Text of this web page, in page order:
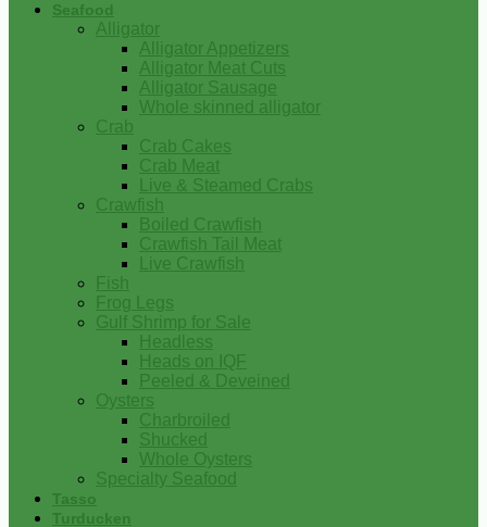
Seafood
Alligator
Alligator Appetizers
Alligator Meat Cuts
Alligator Sausage
Whole skinned alligator
Crab
Crab Cakes
Crab Meat
Live & Steamed Crabs
Crawfish
Boiled Crawfish
Crawfish Tail Meat
Live Crawfish
Fish
Frog Legs
Gulf Shrimp for Sale
Headless
Heads on IQF
Peeled & Deveined
Oysters
Charbroiled
Shucked
Whole Oysters
Specialty Seafood
Tasso
Turducken